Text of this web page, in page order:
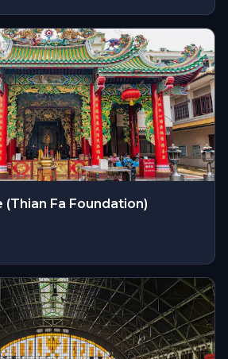
(Thian Fa Foundation)